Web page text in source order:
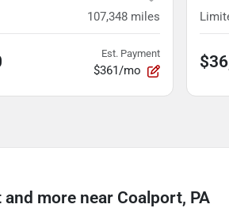
107,348 miles
Est. Payment
$361/mo
more near Coalport, PA